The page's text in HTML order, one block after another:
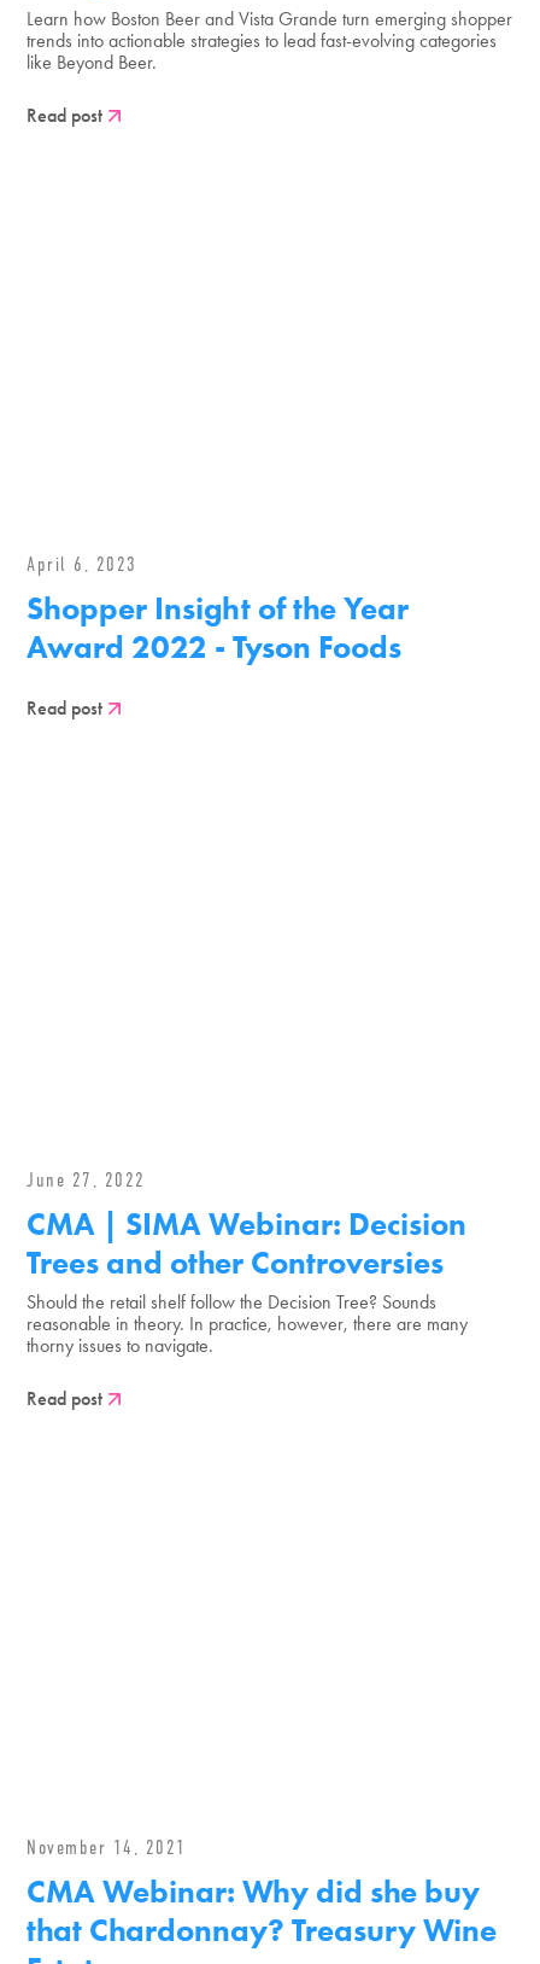
Learn how Boston Beer and Vista Grande turn emerging shopper
trends into actionable strategies to lead fast-evolving categories
like Beyond Beer.
Read post
April 6, 2023
Shopper Insight of the Year
Award 2022 - Tyson Foods
Read post
June 27, 2022
CMA | SIMA Webinar: Decision
Trees and other Controversies
Should the retail shelf follow the Decision Tree? Sounds
reasonable in theory. In practice, however, there are many
thorny issues to navigate.
Read post
November 14, 2021
CMA Webinar: Why did she buy
that Chardonnay? Treasury Wine